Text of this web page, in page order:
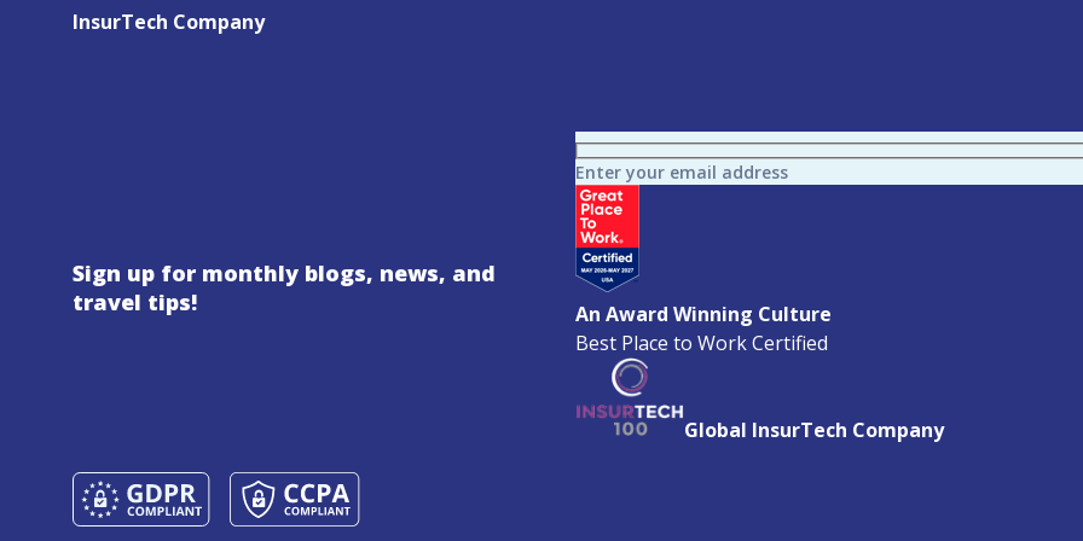
InsurTech Company
Sign up for monthly blogs, news, and
travel tips!
Enter your email address
An Award Winning Culture
Best Place to Work Certified
Global InsurTech Company